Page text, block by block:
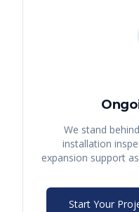
We stand
installation
expansion support
Start Your